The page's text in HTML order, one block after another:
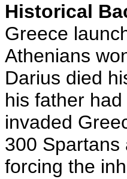
Historical
Greece
Athenians
Darius died
his father
invaded
300 Spartans
forcing the